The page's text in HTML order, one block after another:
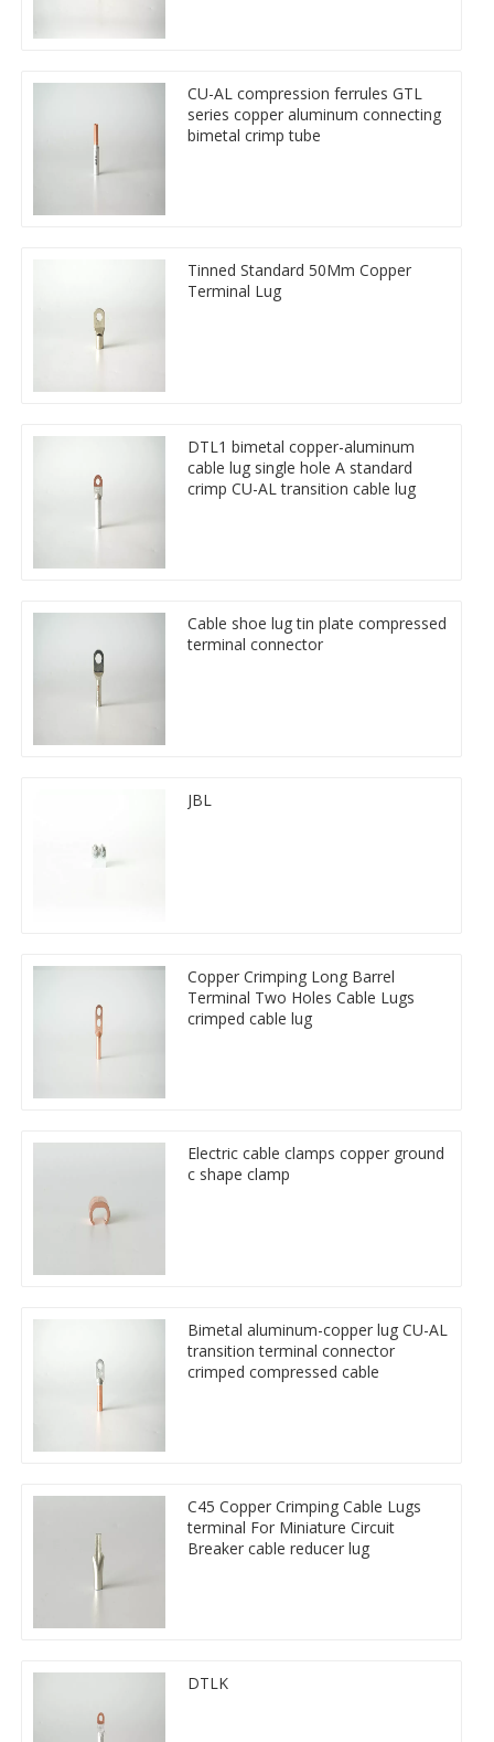
CU-AL compression ferrules GTL
series copper aluminum connecting
bimetal crimp tube
Tinned Standard 50Mm Copper
Terminal Lug
DTL1 bimetal copper-aluminum
cable lug single hole A standard
crimp CU-AL transition cable lug
Cable shoe lug tin plate compressed
terminal connector
JBL
Copper Crimping Long Barrel
Terminal Two Holes Cable Lugs
crimped cable lug
Electric cable clamps copper ground
c shape clamp
Bimetal aluminum-copper lug CU-AL
transition terminal connector
crimped compressed cable
C45 Copper Crimping Cable Lugs
terminal For Miniature Circuit
Breaker cable reducer lug
DTLK